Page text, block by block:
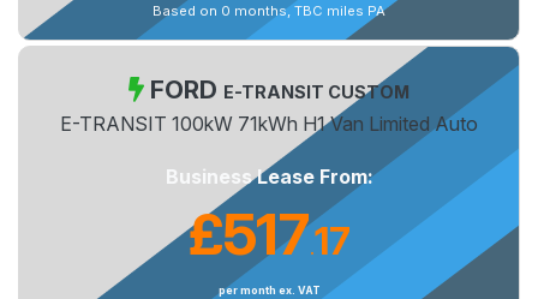
Based on 0 months, TBC miles PA
FORD E-TRANSIT CUSTOM
E-TRANSIT 100kW 71kWh H1 Van Limited Auto
Business Lease From:
£517.17
per month ex. VAT